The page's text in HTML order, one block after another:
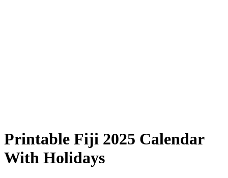
Printable Fiji 2025 Calendar
With Holidays